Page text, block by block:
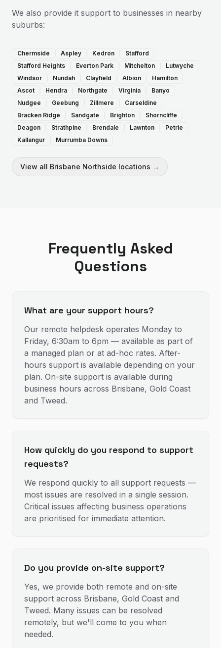
We also provide it support to businesses in nearby
suburbs:
Chermside Aspley Kedron
Stafford
Stafford Heights
Everton Park Mitchelton
Lutwyche
Windsor
Nundah Clayfield Albion
Hamilton
Ascot
Hendra Northgate Virginia
Banyo
Nudgee
Geebung Zillmere
Carseldine
Bracken Ridge
Sandgate Brighton
Shorncliffe
Deagon
Strathpine Brendale Lawnton
Petrie
Kallangur
Murrumba Downs
View all Brisbane Northside locations →
Frequently Asked
Questions
What are your support hours?
Our remote helpdesk operates Monday to
Friday, 6:30am to 6pm — available as part of
a managed plan or at ad-hoc rates. After-
hours support is available depending on your
plan. On-site support is available during
business hours across Brisbane, Gold Coast
and Tweed.
How quickly do you respond to support
requests?
We respond quickly to all support requests —
most issues are resolved in a single session.
Critical issues affecting business operations
are prioritised for immediate attention.
Do you provide on-site support?
Yes, we provide both remote and on-site
support across Brisbane, Gold Coast and
Tweed. Many issues can be resolved
remotely, but we'll come to you when
needed.